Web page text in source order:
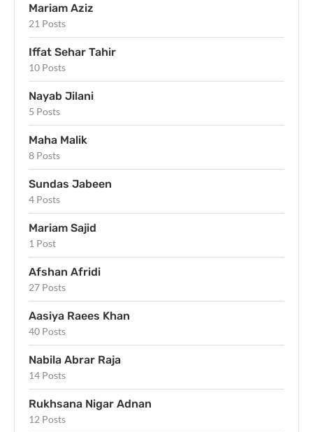
Mariam Aziz
21 Posts
Iffat Sehar Tahir
10 Posts
Nayab Jilani
5 Posts
Maha Malik
8 Posts
Sundas Jabeen
4 Posts
Mariam Sajid
1 Post
Afshan Afridi
27 Posts
Aasiya Raees Khan
40 Posts
Nabila Abrar Raja
14 Posts
Rukhsana Nigar Adnan
12 Posts